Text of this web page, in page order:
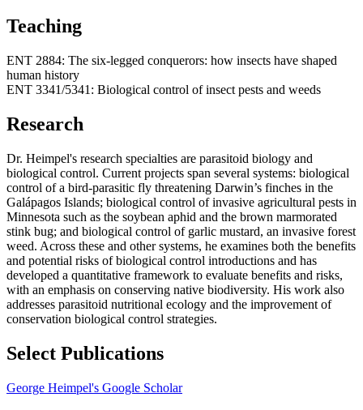
Teaching
ENT 2884: The six-legged conquerors: how insects have shaped
human history
ENT 3341/5341: Biological control of insect pests and weeds
Research
Dr. Heimpel's research specialties are parasitoid biology and
biological control. Current projects span several systems: biological
control of a bird-parasitic fly threatening Darwin’s finches in the
Galápagos Islands; biological control of invasive agricultural pests in
Minnesota such as the soybean aphid and the brown marmorated
stink bug; and biological control of garlic mustard, an invasive forest
weed. Across these and other systems, he examines both the benefits
and potential risks of biological control introductions and has
developed a quantitative framework to evaluate benefits and risks,
with an emphasis on conserving native biodiversity. His work also
addresses parasitoid nutritional ecology and the improvement of
conservation biological control strategies.
Select Publications
George Heimpel's Google Scholar